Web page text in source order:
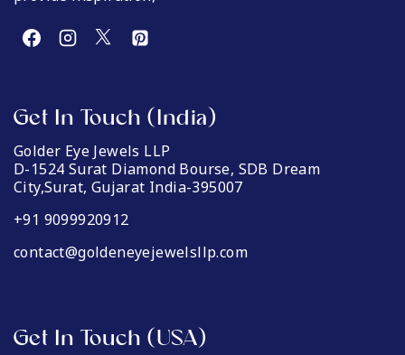
Get In Touch (India)
Golder Eye Jewels LLP
D-1524 Surat Diamond Bourse, SDB Dream
City,Surat, Gujarat India-395007
+91 9099920912
contact@goldeneyejewelsllp.com
Get In Touch (USA)